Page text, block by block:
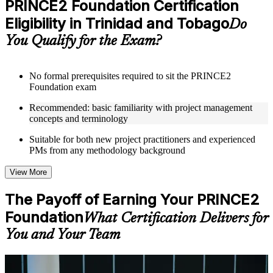
included where applicable
Supplementary learning aids such as templates, case studies,
guides, flashcards, or toolkits depending on the course
structure
Live interactive sessions delivered through Instructor-led
experienced trainers with expertise in project management and
governance
Real-world examples, case discussions, and practical activities
to improve applied understanding
Opportunities to ask questions, clarify doubts, and participate
in trainer-led discussions
Training focused on helping learners apply concepts at work,
Flexible Learning Support in Trinidad and Tobago
Flexible training formats for individual professionals and
Options may include live virtual classroom training, onsite
training, self-paced learning, or customized group training
PRINCE2 Foundation Certification
Eligibility in Trinidad and TobagoDo
You Qualify for the Exam?
No formal prerequisites required to sit the PRINCE2
Foundation exam
Recommended: basic familiarity with project management
concepts and terminology
Suitable for both new project practitioners and experienced
PMs from any methodology background
View More
The Payoff of Earning Your PRINCE2
FoundationWhat Certification Delivers for
You and Your Team